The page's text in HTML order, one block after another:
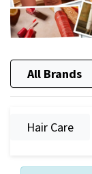
All Brands
Hair Care